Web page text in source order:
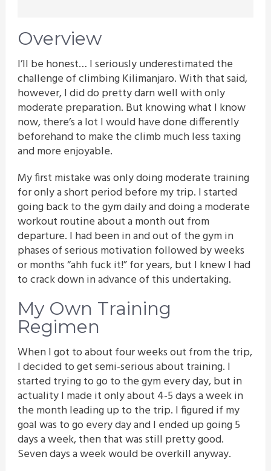
Overview
I’ll be honest… I seriously underestimated the
challenge of climbing Kilimanjaro. With that said,
however, I did do pretty darn well with only
moderate preparation. But knowing what I know
now, there’s a lot I would have done differently
beforehand to make the climb much less taxing
and more enjoyable.
My first mistake was only doing moderate training
for only a short period before my trip. I started
going back to the gym daily and doing a moderate
workout routine about a month out from
departure. I had been in and out of the gym in
phases of serious motivation followed by weeks
or months “ahh fuck it!” for years, but I knew I had
to crack down in advance of this undertaking.
My Own Training
Regimen
When I got to about four weeks out from the trip,
I decided to get semi-serious about training. I
started trying to go to the gym every day, but in
actuality I made it only about 4-5 days a week in
the month leading up to the trip. I figured if my
goal was to go every day and I ended up going 5
days a week, then that was still pretty good.
Seven days a week would be overkill anyway.